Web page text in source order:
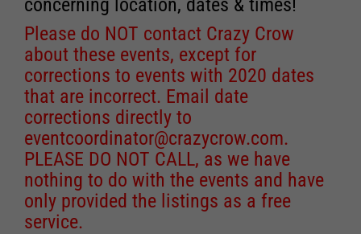
concerning location, dates & times!
Please do NOT contact Crazy Crow
about these events, except for
corrections to events with 2020 dates
that are incorrect. Email date
corrections directly to
eventcoordinator@crazycrow.com.
PLEASE DO NOT CALL, as we have
nothing to do with the events and have
only provided the listings as a free
service.